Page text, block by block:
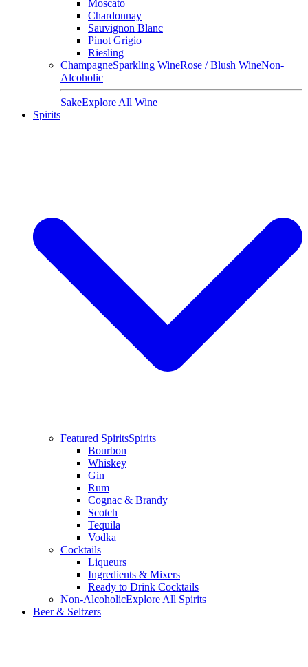
Moscato
Chardonnay
Sauvignon Blanc
Pinot Grigio
Riesling
ChampagneSparkling WineRose / Blush WineNon-
Alcoholic
SakeExplore All Wine
Spirits
Featured SpiritsSpirits
Bourbon
Whiskey
Gin
Rum
Cognac & Brandy
Scotch
Tequila
Vodka
Cocktails
Liqueurs
Ingredients & Mixers
Ready to Drink Cocktails
Non-AlcoholicExplore All Spirits
Beer & Seltzers